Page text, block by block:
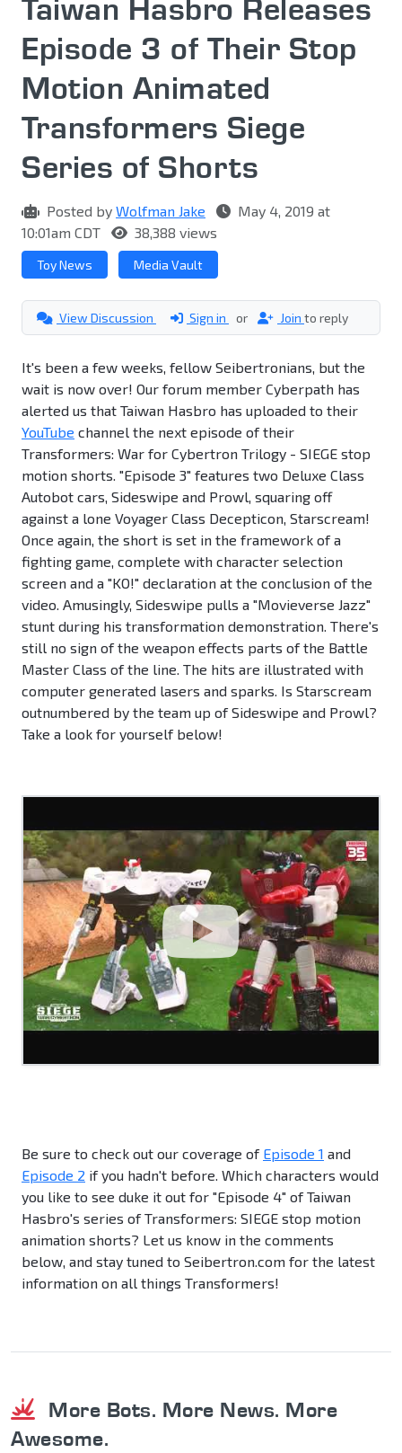
Taiwan Hasbro Releases
Episode 3 of Their Stop
Motion Animated
Transformers Siege
Series of Shorts
Posted by Wolfman Jake
May 4, 2019 at
10:01am CDT
38,388 views
Toy News Media Vault
View Discussion Sign in or Join to reply
It's been a few weeks, fellow Seibertronians, but the
wait is now over! Our forum member Cyberpath has
alerted us that Taiwan Hasbro has uploaded to their
YouTube channel the next episode of their
Transformers: War for Cybertron Trilogy - SIEGE stop
motion shorts. "Episode 3" features two Deluxe Class
Autobot cars, Sideswipe and Prowl, squaring off
against a lone Voyager Class Decepticon, Starscream!
Once again, the short is set in the framework of a
fighting game, complete with character selection
screen and a "KO!" declaration at the conclusion of the
video. Amusingly, Sideswipe pulls a "Movieverse Jazz"
stunt during his transformation demonstration. There's
still no sign of the weapon effects parts of the Battle
Master Class of the line. The hits are illustrated with
computer generated lasers and sparks. Is Starscream
outnumbered by the team up of Sideswipe and Prowl?
Take a look for yourself below!
Be sure to check out our coverage of Episode 1 and
Episode 2 if you hadn't before. Which characters would
you like to see duke it out for "Episode 4" of Taiwan
Hasbro's series of Transformers: SIEGE stop motion
animation shorts? Let us know in the comments
below, and stay tuned to Seibertron.com for the latest
information on all things Transformers!
More Bots. More News. More
Awesome.